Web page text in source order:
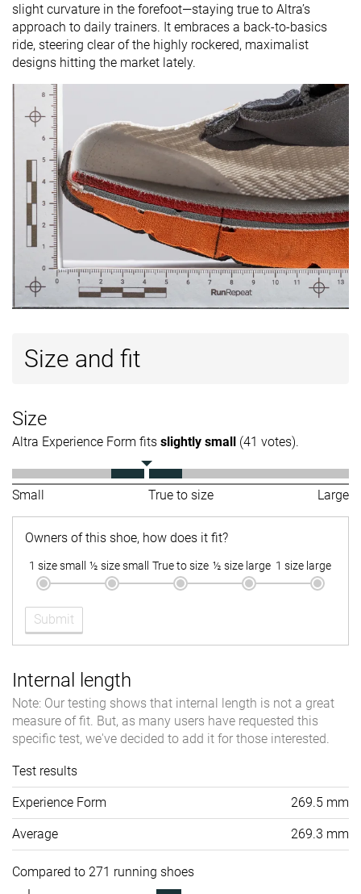
slight curvature in the forefoot—staying true to Altra’s
approach to daily trainers. It embraces a back-to-basics
ride, steering clear of the highly rockered, maximalist
designs hitting the market lately.
Size and fit
Size
Altra Experience Form fits slightly small (41 votes).
Small True to size Large
Owners of this shoe, how does it fit?
1 size small ½ size small True to size ½ size large 1 size large
Submit
Internal length
Note: Our testing shows that internal length is not a great
measure of fit. But, as many users have requested this
specific test, we've decided to add it for those interested.
Test results
Experience Form 269.5 mm
Average 269.3 mm
Compared to 271 running shoes